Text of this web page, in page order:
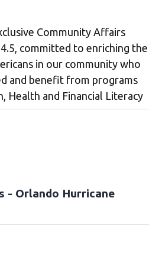
Community Affairs
committed to enriching the
in our community who
and benefit from programs
Health and Financial Literacy
- Orlando Hurricane